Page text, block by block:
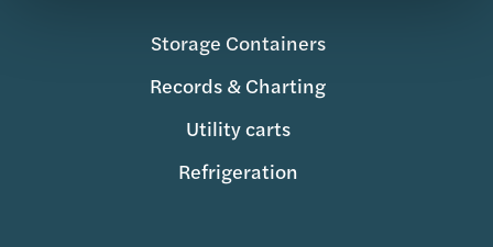
Storage Containers
Records & Charting
Utility carts
Refrigeration